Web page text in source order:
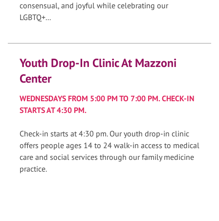
consensual, and joyful while celebrating our
LGBTQ+...
Youth Drop-In Clinic At Mazzoni
Center
WEDNESDAYS FROM 5:00 PM TO 7:00 PM. CHECK-IN
STARTS AT 4:30 PM.
Check-in starts at 4:30 pm. Our youth drop-in clinic
offers people ages 14 to 24 walk-in access to medical
care and social services through our family medicine
practice.